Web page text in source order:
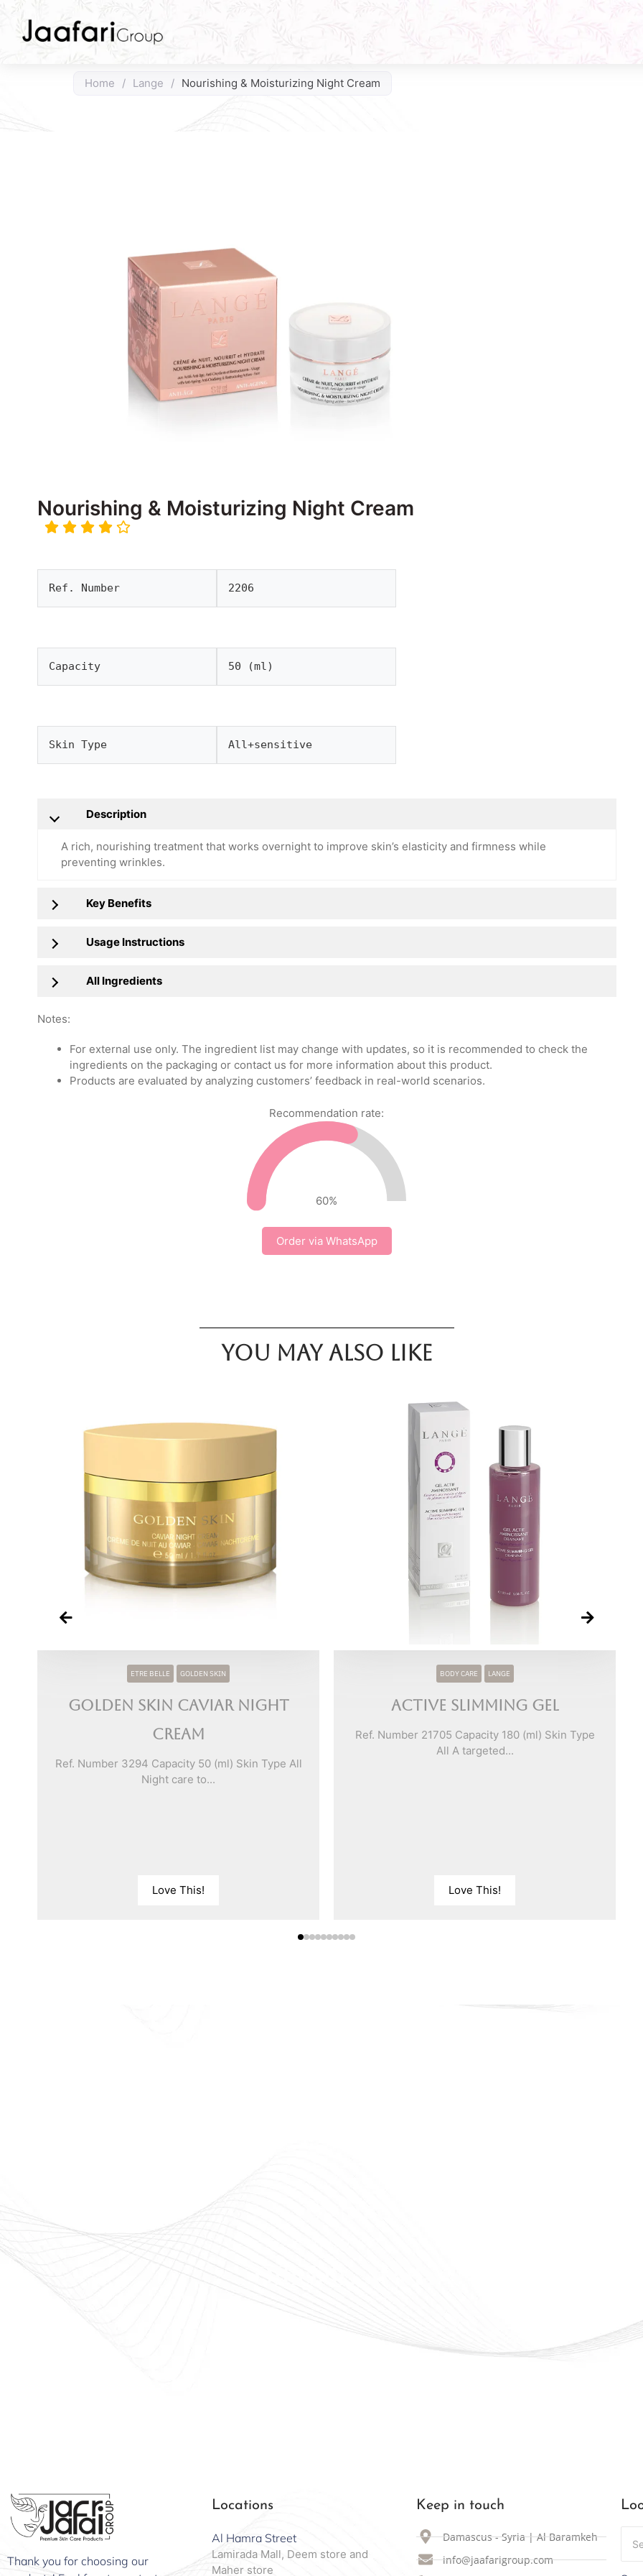
Home / Lange / Nourishing & Moisturizing Night Cream
Nourishing & Moisturizing Night Cream
Ref. Number 2206
Capacity 50 (ml)
Skin Type All+sensitive
Description
A rich, nourishing treatment that works overnight to improve skin’s elasticity and firmness while
preventing wrinkles.
Key Benefits
Usage Instructions
All Ingredients
Notes:
For external use only. The ingredient list may change with updates, so it is recommended to check the
ingredients on the packaging or contact us for more information about this product.
Products are evaluated by analyzing customers’ feedback in real-world scenarios.
Recommendation rate:
60%
Order via WhatsApp
You may also like
ETRE BELLE GOLDEN SKIN
Golden Skin Caviar Night
Cream
Ref. Number 3294 Capacity 50 (ml) Skin Type All
Night care to...
Love This!
BODY CARE LANGE
Active Slimming Gel
Ref. Number 21705 Capacity 180 (ml) Skin Type
All A targeted...
Love This!
Thank you for choosing our
Locations
Al Hamra Street
Lamirada Mall, Deem store and
Maher store
Keep in touch
Damascus - Syria | Al Baramkeh
info@jaafarigroup.com